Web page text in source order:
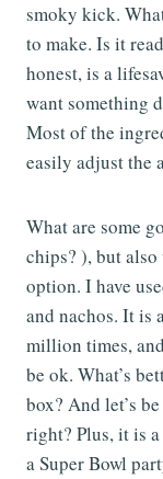
smoky kick.
to make. Is it
honest, is a
want something
Most of the
easily adjust the
What are some
chips? ), but
option. I have
and nachos. It is
million times,
be ok. What’s
box? And let’s
right? Plus, it is
a Super Bowl